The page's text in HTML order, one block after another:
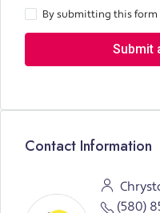
By submitting this form
Submit
Contact Information
(580)